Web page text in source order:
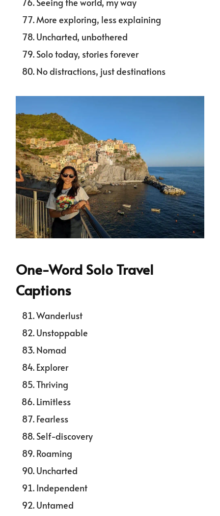
Seeing the world, my way
More exploring, less explaining
Uncharted, unbothered
Solo today, stories forever
No distractions, just destinations
One-Word Solo Travel
Captions
Wanderlust
Unstoppable
Nomad
Explorer
Thriving
Limitless
Fearless
Self-discovery
Roaming
Uncharted
Independent
Untamed